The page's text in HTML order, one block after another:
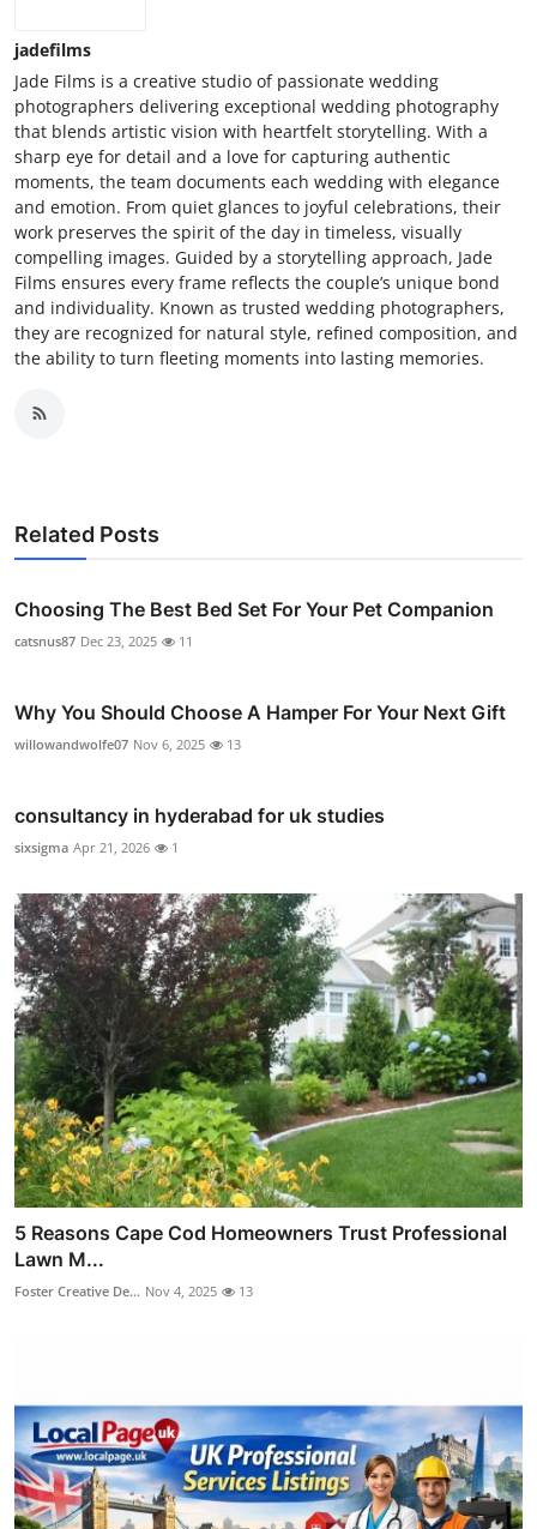
jadefilms
Jade Films is a creative studio of passionate wedding
photographers delivering exceptional wedding photography
that blends artistic vision with heartfelt storytelling. With a
sharp eye for detail and a love for capturing authentic
moments, the team documents each wedding with elegance
and emotion. From quiet glances to joyful celebrations, their
work preserves the spirit of the day in timeless, visually
compelling images. Guided by a storytelling approach, Jade
Films ensures every frame reflects the couple’s unique bond
and individuality. Known as trusted wedding photographers,
they are recognized for natural style, refined composition, and
the ability to turn fleeting moments into lasting memories.
Related Posts
Choosing The Best Bed Set For Your Pet Companion
catsnus87 Dec 23, 2025 11
Why You Should Choose A Hamper For Your Next Gift
willowandwolfe07 Nov 6, 2025 13
consultancy in hyderabad for uk studies
sixsigma Apr 21, 2026 1
5 Reasons Cape Cod Homeowners Trust Professional
Lawn M...
Foster Creative De... Nov 4, 2025 13